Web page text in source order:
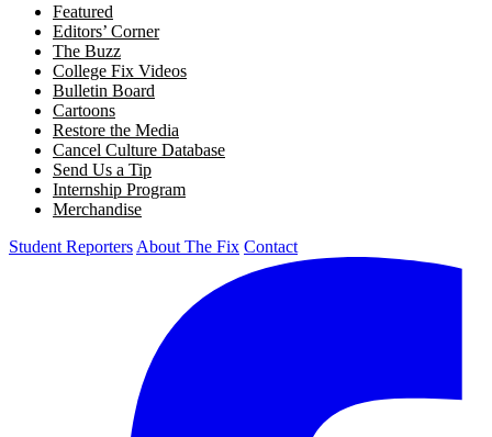
Featured
Editors’ Corner
The Buzz
College Fix Videos
Bulletin Board
Cartoons
Restore the Media
Cancel Culture Database
Send Us a Tip
Internship Program
Merchandise
Student Reporters About The Fix Contact